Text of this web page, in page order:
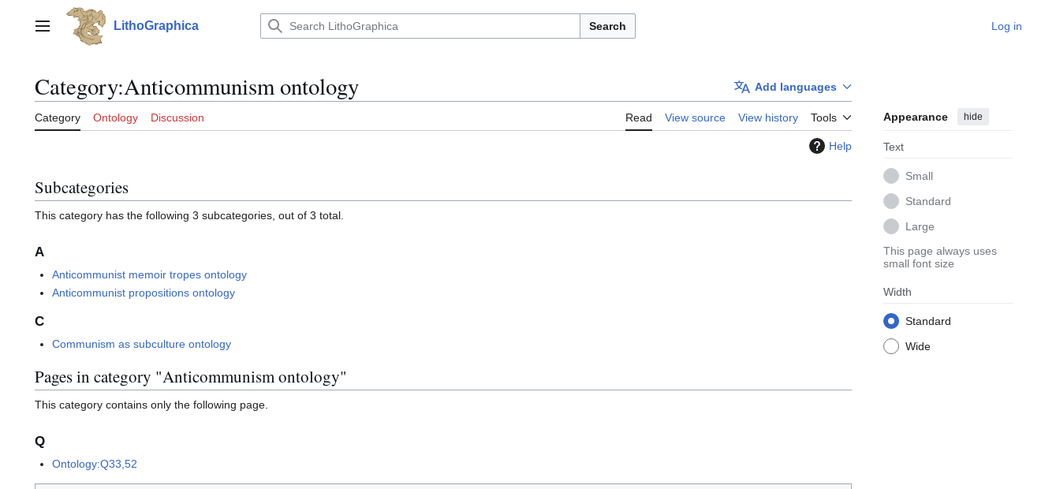
contentMain menu LithoGraphica Search Log in
Category:Anticommunism ontology Add languages
Category Ontology Discussion Read View source View history Tools Appearance hide
Text
Small
Standard
Large
This page always uses
small font size
Width
Standard
Wide
Help
Subcategories
This category has the following 3 subcategories, out of 3 total.
A
Anticommunist memoir tropes ontology
Anticommunist propositions ontology
C
Communism as subculture ontology
Pages in category "Anticommunism ontology"
This category contains only the following page.
Q
Ontology:Q33,52